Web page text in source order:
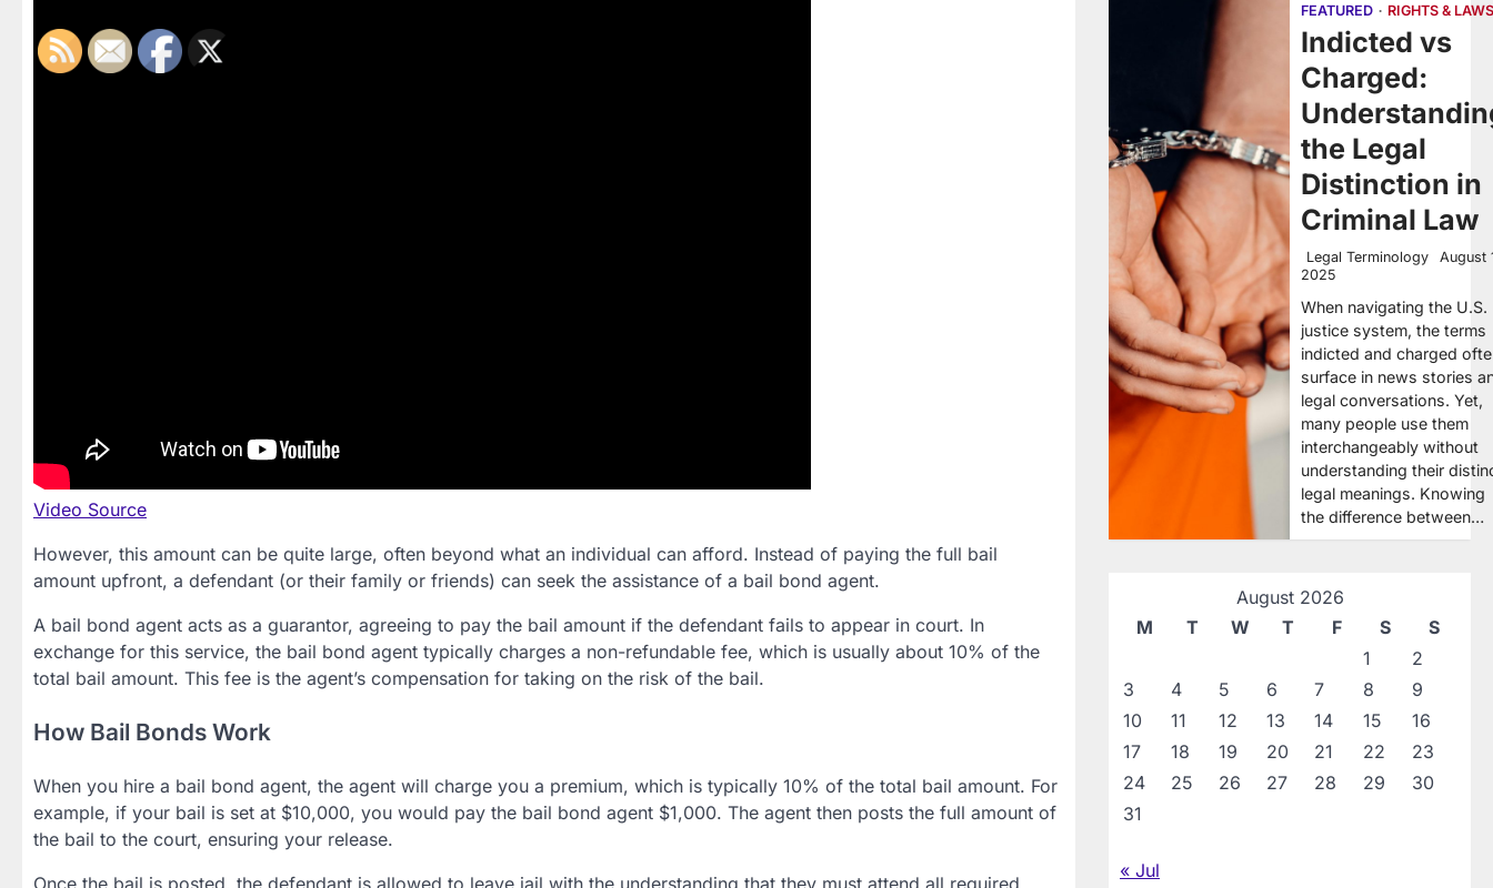
Video Source
However, this amount can be quite large, often beyond what an individual can afford. Instead of paying the full bail
amount upfront, a defendant (or their family or friends) can seek the assistance of a bail bond agent.
A bail bond agent acts as a guarantor, agreeing to pay the bail amount if the defendant fails to appear in court. In
exchange for this service, the bail bond agent typically charges a non-refundable fee, which is usually about 10% of the
total bail amount. This fee is the agent’s compensation for taking on the risk of the bail.
How Bail Bonds Work
When you hire a bail bond agent, the agent will charge you a premium, which is typically 10% of the total bail amount. For
example, if your bail is set at $10,000, you would pay the bail bond agent $1,000. The agent then posts the full amount of
the bail to the court, ensuring your release.
Once the bail is posted, the defendant is allowed to leave jail with the understanding that they must attend all required
FEATURED RIGHTS & LAWS
Indicted vs
Charged:
the Legal
Distinction in
Criminal Law
Legal Terminology
August
2025
When navigating the U.S.
justice system, the terms
indicted and charged
surface in news stories
legal conversations. Yet,
many people use them
interchangeably without
understanding their
legal meanings. Knowing
the difference between…
August 2026
M
T W T F S
S
1
2
3
4 5 6 7 8
9
10
11 12 13 14 15
16
17
18 19 20 21 22
23
24
25 26 27 28 29
30
31
« Jul